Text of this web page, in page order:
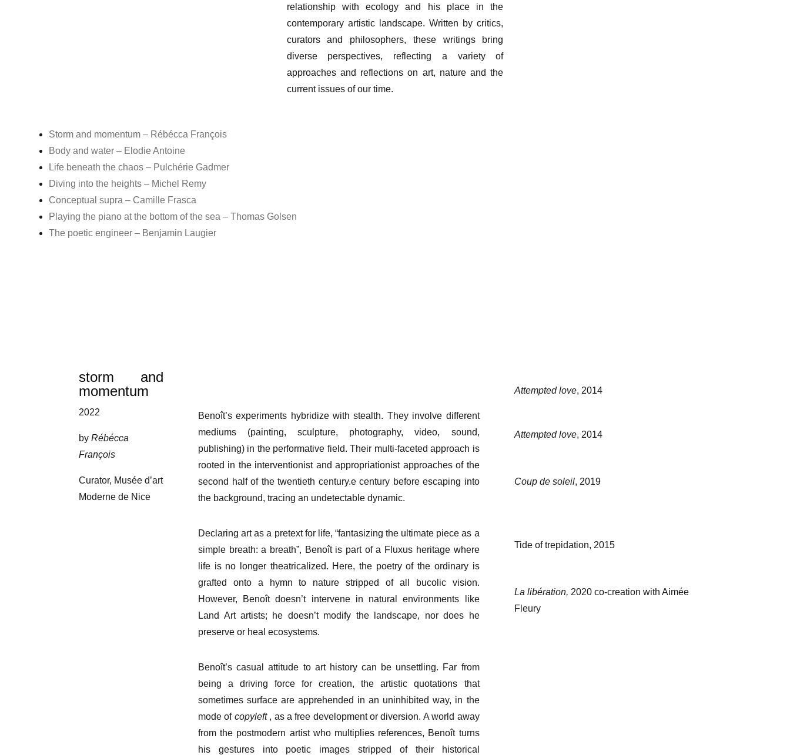
relationship with ecology and his place in the
contemporary artistic landscape. Written by critics,
curators and philosophers, these writings bring
diverse perspectives, reflecting a variety of
approaches and reflections on art, nature and the
current issues of our time.
Storm and momentum – Rébécca François
Body and water – Elodie Antoine
Life beneath the chaos – Pulchérie Gadmer
Diving into the heights – Michel Remy
Conceptual supra – Camille Frasca
Playing the piano at the bottom of the sea – Thomas Golsen
The poetic engineer – Benjamin Laugier
storm and
momentum
2022
by Rébécca
François
Curator, Musée d’art
Moderne de Nice
Benoît’s experiments hybridize with stealth. They involve different
mediums (painting, sculpture, photography, video, sound,
publishing) in the performative field. Their multi-faceted approach is
rooted in the interventionist and appropriationist approaches of the
second half of the twentieth century.ecentury before escaping into
the background, tracing an undetectable dynamic.
Declaring art as a pretext for life, “fantasizing the ultimate piece as a
simple breath: a breath”, Benoît is part of a Fluxus heritage where
life is no longer theatricalized. Here, the poetry of the ordinary is
grafted onto a hymn to nature stripped of all bucolic vision.
However, Benoît doesn’t intervene in natural environments like
Land Art artists; he doesn’t modify the landscape, nor does he
preserve or heal ecosystems.
Benoît’s casual attitude to art history can be unsettling. Far from
being a driving force for creation, the artistic quotations that
sometimes surface are apprehended in an uninhibited way, in the
mode of copyleft, as a free development or diversion. A world away
from the postmodern artist who multiplies references, Benoît turns
his gestures into poetic images stripped of their historical
Attempted love, 2014
Attempted love, 2014
Coup de soleil, 2019
Tide of trepidation, 2015
La libération, 2020 co-creation with Aimée
Fleury